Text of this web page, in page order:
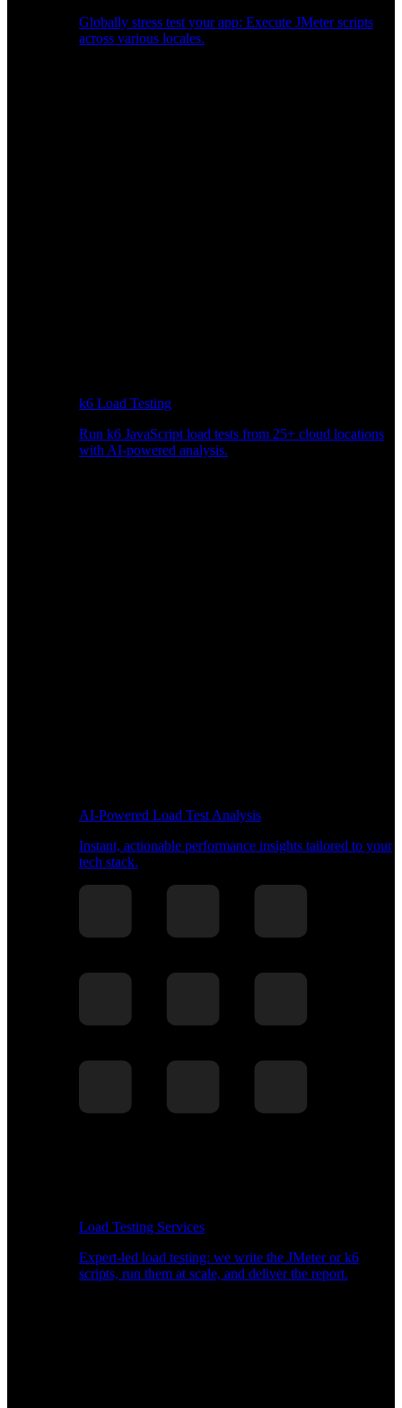
Globally stress test your app: Execute JMeter scripts
across various locales.
k6 Load Testing
Run k6 JavaScript load tests from 25+ cloud locations
with AI-powered analysis.
AI-Powered Load Test Analysis
Instant, actionable performance insights tailored to your
tech stack.
Load Testing Services
Expert-led load testing: we write the JMeter or k6
scripts, run them at scale, and deliver the report.